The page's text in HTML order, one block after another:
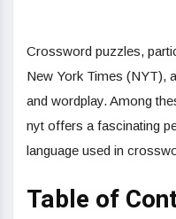
Crossword puzzles,
New York Times (NYT),
and wordplay. Among
nyt offers a fascinating
language used in
Table of